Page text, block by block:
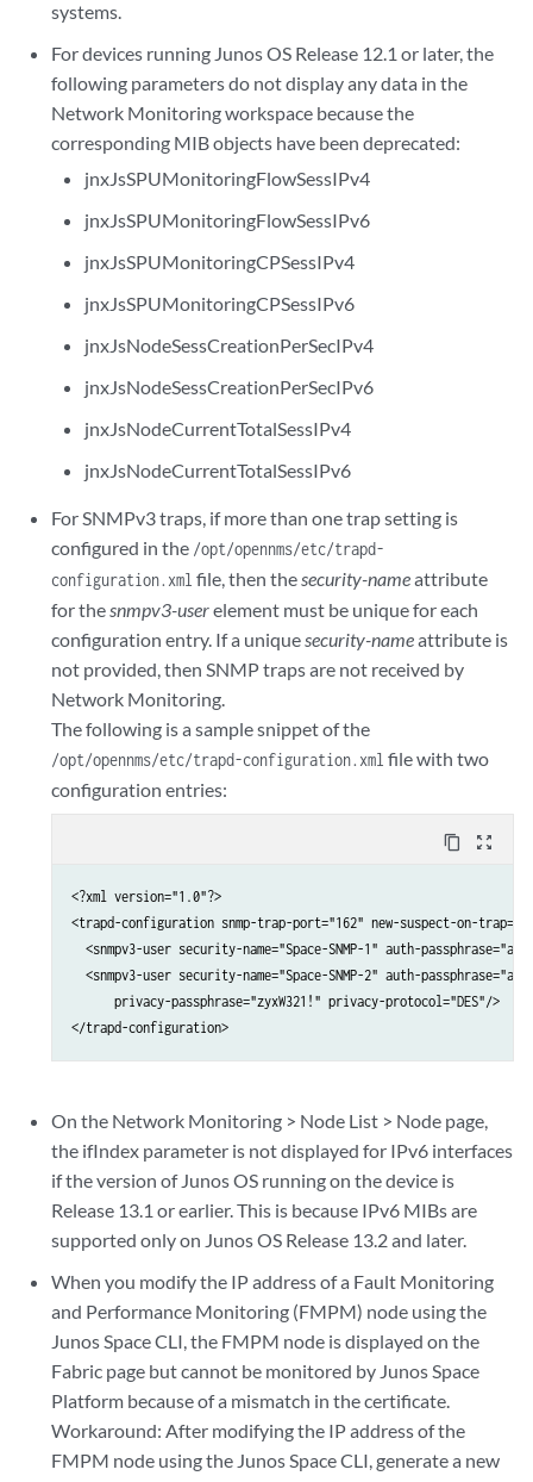
systems.
For devices running Junos OS Release 12.1 or later, the
following parameters do not display any data in the
Network Monitoring workspace because the
corresponding MIB objects have been deprecated:
jnxJsSPUMonitoringFlowSessIPv4
jnxJsSPUMonitoringFlowSessIPv6
jnxJsSPUMonitoringCPSessIPv4
jnxJsSPUMonitoringCPSessIPv6
jnxJsNodeSessCreationPerSecIPv4
jnxJsNodeSessCreationPerSecIPv6
jnxJsNodeCurrentTotalSessIPv4
jnxJsNodeCurrentTotalSessIPv6
For SNMPv3 traps, if more than one trap setting is
configured in the /opt/opennms/etc/trapd-
configuration.xml file, then thesecurity-nameattribute
for thesnmpv3-userelement must be unique for each
configuration entry. If a uniquesecurity-nameattribute is
not provided, then SNMP traps are not received by
Network Monitoring.
The following is a sample snippet of the
/opt/opennms/etc/trapd-configuration.xml file with two
configuration entries:
content_copy zoom_out_map
<?xml version="1.0"?>
<trapd-configuration snmp-trap-port="162" new-suspect-on-
<snmpv3-user security-name="Space-SNMP-1" auth-
<snmpv3-user security-name="Space-SNMP-2" auth-
      privacy-passphrase="zyxW321!" privacy-protocol="DES"/>
</trapd-configuration>
On the Network Monitoring > Node List > Node page,
the ifIndex parameter is not displayed for IPv6 interfaces
if the version of Junos OS running on the device is
Release 13.1 or earlier. This is because IPv6 MIBs are
supported only on Junos OS Release 13.2 and later.
When you modify the IP address of a Fault Monitoring
and Performance Monitoring (FMPM) node using the
Junos Space CLI, the FMPM node is displayed on the
Fabric page but cannot be monitored by Junos Space
Platform because of a mismatch in the certificate.
Workaround: After modifying the IP address of the
FMPM node using the Junos Space CLI, generate a new